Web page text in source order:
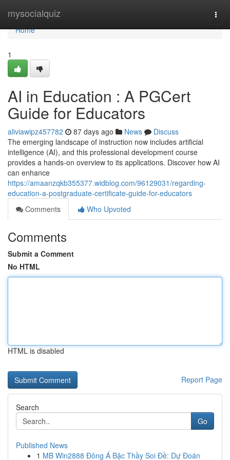
mysocialquiz
Home
Home
1
AI in Education : A PGCert
Guide for Educators
aliviawipz457782 87 days ago News
Discuss
The emerging landscape of instruction now includes artificial
intelligence (AI), and this professional development course
provides a hands-on overview to its applications. Discover how AI
can enhance
https://amaanzqkb355377.widblog.com/96129031/regarding-
education-a-postgraduate-certificate-guide-for-educators
Comments
Who Upvoted
Comments
Submit a Comment
No HTML
HTML is disabled
Report Page
Search
Go
Published News
1 MB Win2888 Đông Á Bậc Thầy Soi Đề: Dự Đoán